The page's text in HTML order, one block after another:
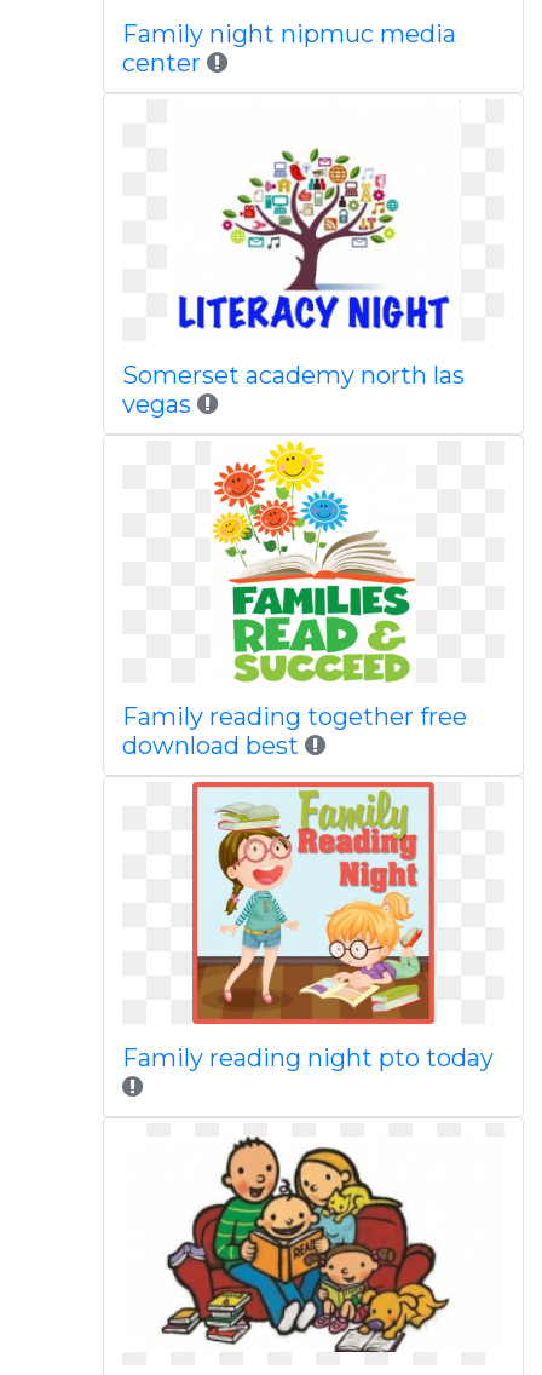
Family night nipmuc media
center
Somerset academy north las
vegas
Family reading together free
download best
Family reading night pto today